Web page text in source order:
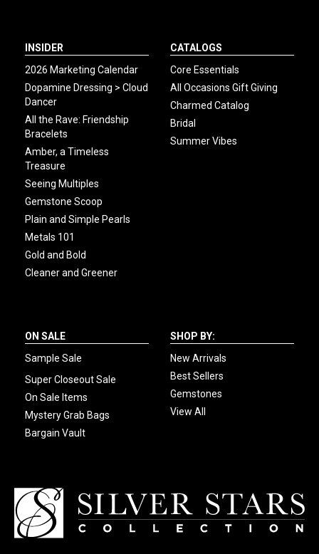
INSIDER
2026 Marketing Calendar
Dopamine Dressing > Cloud
Dancer
All the Rave: Friendship
Bracelets
Amber, a Timeless
Treasure
Seeing Multiples
Gemstone Scoop
Plain and Simple Pearls
Metals 101
Gold and Bold
Cleaner and Greener
CATALOGS
Core Essentials
All Occasions Gift Giving
Charmed Catalog
Bridal
Summer Vibes
ON SALE
Sample Sale
Super Closeout Sale
On Sale Items
Mystery Grab Bags
Bargain Vault
SHOP BY:
New Arrivals
Best Sellers
Gemstones
View All